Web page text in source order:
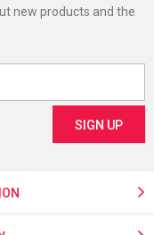
new products and the